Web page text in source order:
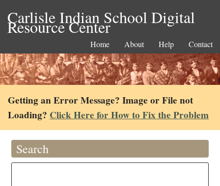
Carlisle Indian School Digital
Resource Center
Home About Help Contact
Getting an Error Message? Image or File not
Loading? Click Here for How to Fix the Problem
Search